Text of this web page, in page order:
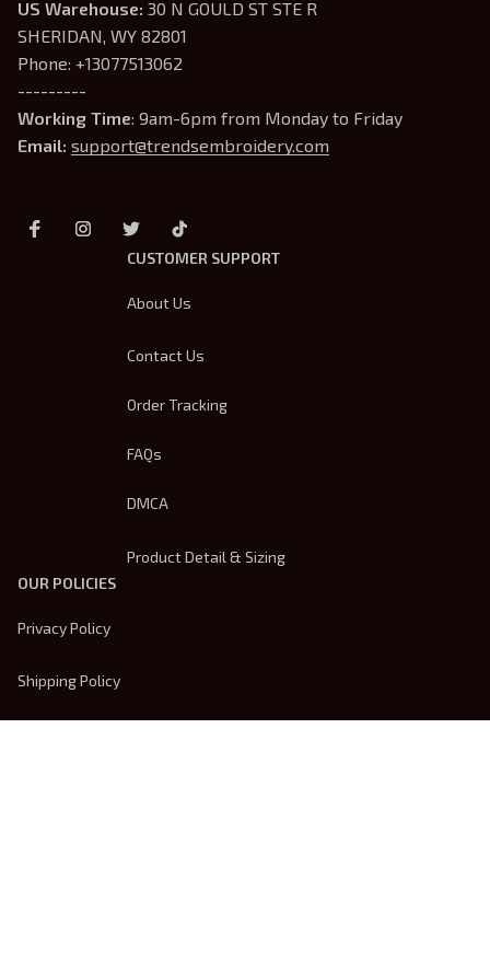
US Warehouse: 30 N GOULD ST STE R
SHERIDAN, WY 82801
Phone: +13077513062
---------
Working Time: 9am-6pm from Monday to Friday
Email: support@trendsembroidery.com
CUSTOMER SUPPORT
About Us
Contact Us
Order Tracking
FAQs
DMCA
Product Detail & Sizing
OUR POLICIES
Privacy Policy
Shipping Policy